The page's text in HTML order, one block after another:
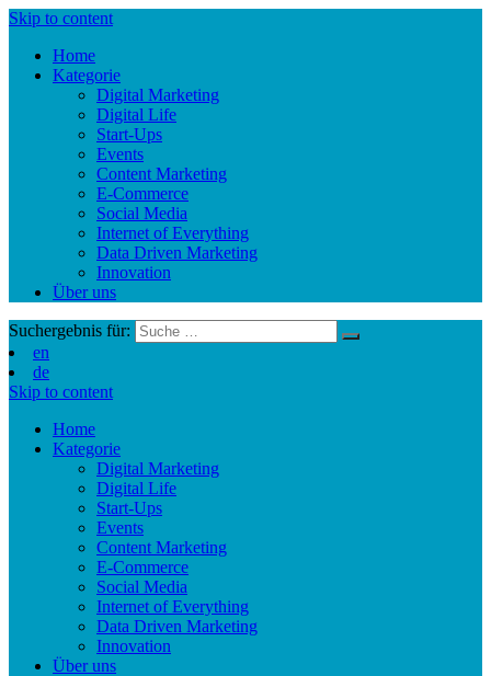
Skip to content
Home
Kategorie
Digital Marketing
Digital Life
Start-Ups
Events
Content Marketing
E-Commerce
Social Media
Internet of Everything
Data Driven Marketing
Innovation
Über uns
Suchergebnis für:
en
de
Skip to content
Home
Kategorie
Digital Marketing
Digital Life
Start-Ups
Events
Content Marketing
E-Commerce
Social Media
Internet of Everything
Data Driven Marketing
Innovation
Über uns